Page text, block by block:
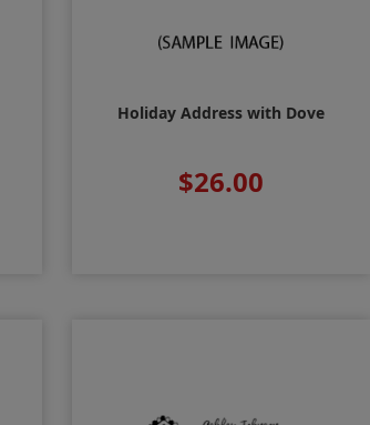
Holiday Address with Dove
$26.00